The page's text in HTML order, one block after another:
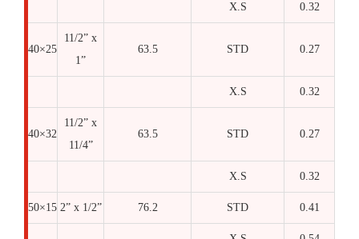
X.S 0.32
40×25
11/2” x
1”
63.5 STD 0.27
X.S 0.32
40×32
11/2” x
11/4”
63.5 STD 0.27
X.S 0.32
50×15 2” x 1/2” 76.2 STD 0.41